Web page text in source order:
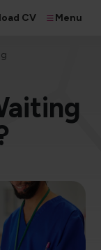
CV Menu